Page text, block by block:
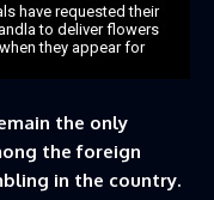
have requested their
to deliver flowers
they appear for
the only
the foreign
in the country.